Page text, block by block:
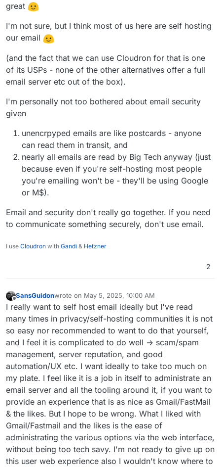
great
I'm not sure, but I think most of us here are self hosting
our email
(and the fact that we can use Cloudron for that is one
of its USPs - none of the other alternatives offer a full
email server etc out of the box).
I'm personally not too bothered about email security
given
unencrpyped emails are like postcards - anyone
can read them in transit, and
nearly all emails are read by Big Tech anyway (just
because even if you're self-hosting most people
you're emailing won't be - they'll be using Google
or M$).
Email and security don't really go together. If you need
to communicate something securely, don't use email.
I use Cloudron with Gandi & Hetzner
2
Offline
SansGuidonwrote on May 5, 2025, 10:00 AM
last edited by
I really want to self host email ideally but I've read
many times in privacy/self-hosting communities it is not
so easy nor recommended to want to do that yourself,
and I feel it is complicated to do well -> scam/spam
management, server reputation, and good
automation/UX etc. I want ideally to take too much on
my plate. I feel like it is a job in itself to administrate an
email server and all the tooling around it, if you want to
provide an experience that is as nice as Gmail/FastMail
& the likes. But I hope to be wrong. What I liked with
Gmail/Fastmail and the likes is the ease of
administrating the various options via the web interface,
without being too tech savy. I'm not ready to give up on
this user web experience also I wouldn't know where to